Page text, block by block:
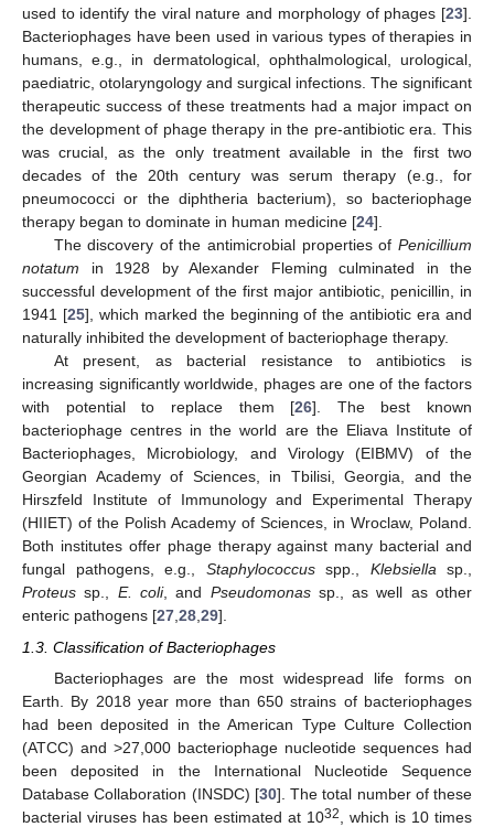
used to identify the viral nature and morphology of phages [23].
Bacteriophages have been used in various types of therapies in
humans, e.g., in dermatological, ophthalmological, urological,
paediatric, otolaryngology and surgical infections. The significant
therapeutic success of these treatments had a major impact on
the development of phage therapy in the pre-antibiotic era. This
was crucial, as the only treatment available in the first two
decades of the 20th century was serum therapy (e.g., for
pneumococci or the diphtheria bacterium), so bacteriophage
therapy began to dominate in human medicine [24].
The discovery of the antimicrobial properties of Penicillium
notatum in 1928 by Alexander Fleming culminated in the
successful development of the first major antibiotic, penicillin, in
1941 [25], which marked the beginning of the antibiotic era and
naturally inhibited the development of bacteriophage therapy.
At present, as bacterial resistance to antibiotics is
increasing significantly worldwide, phages are one of the factors
with potential to replace them [26]. The best known
bacteriophage centres in the world are the Eliava Institute of
Bacteriophages, Microbiology, and Virology (EIBMV) of the
Georgian Academy of Sciences, in Tbilisi, Georgia, and the
Hirszfeld Institute of Immunology and Experimental Therapy
(HIIET) of the Polish Academy of Sciences, in Wroclaw, Poland.
Both institutes offer phage therapy against many bacterial and
fungal pathogens, e.g., Staphylococcusspp., Klebsiellasp.,
Proteus sp., E. coli, and Pseudomonassp., as well as other
enteric pathogens [27,28,29].
1.3. Classification of Bacteriophages
Bacteriophages are the most widespread life forms on
Earth. By 2018 year more than 650 strains of bacteriophages
had been deposited in the American Type Culture Collection
(ATCC) and >27,000 bacteriophage nucleotide sequences had
been deposited in the International Nucleotide Sequence
Database Collaboration (INSDC) [30]. The total number of these
bacterial viruses has been estimated at 1032
, which is 10 times